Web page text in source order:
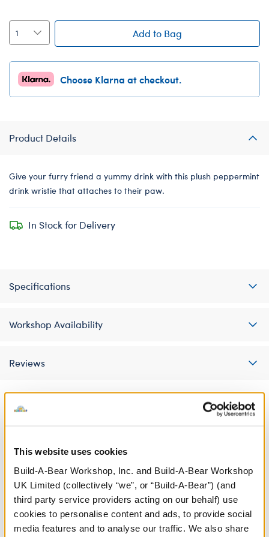
This website uses cookies
Build-A-Bear Workshop, Inc. and Build-A-Bear Workshop
UK Limited (collectively “we”, or “Build-A-Bear”) (and
third party service providers acting on our behalf) use
cookies to personalise content and ads, to provide social
media features and to analyse our traffic. We also share
Add to Bag
Choose Klarna at checkout.
Product Details
Give your furry friend a yummy drink with this plush peppermint
drink wristie that attaches to their paw.
In Stock for Delivery
Specifications
Workshop Availability
Reviews